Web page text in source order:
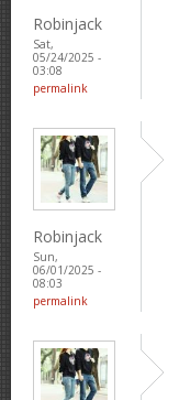
Robinjack
Sat,
05/24/2025 -
03:08
permalink
Robinjack
Sun,
06/01/2025 -
08:03
permalink